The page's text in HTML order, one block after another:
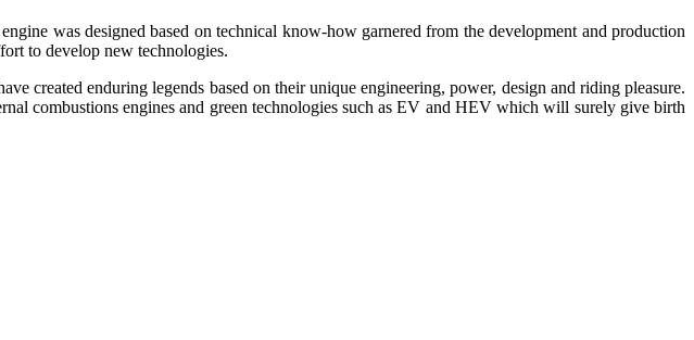
was designed based on technical know-how garnered from the development and production
to develop new technologies.
created enduring legends based on their unique engineering, power, design and riding pleasure.
combustions engines and green technologies such as EV and HEV which will surely give birth